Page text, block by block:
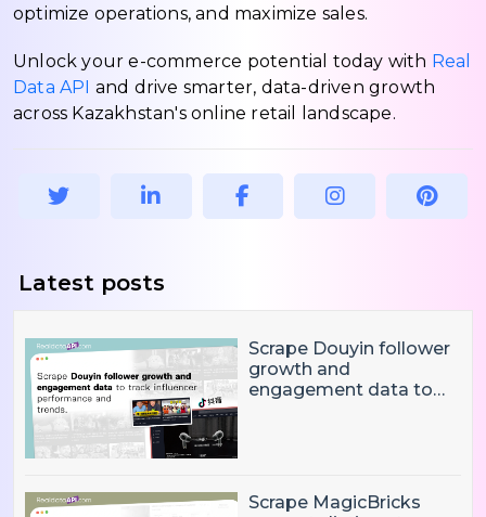
optimize operations, and maximize sales.
Unlock your e-commerce potential today with Real
Data API and drive smarter, data-driven growth
across Kazakhstan's online retail landscape.
Latest posts
Scrape Douyin follower
growth and
engagement data to
Scrape MagicBricks